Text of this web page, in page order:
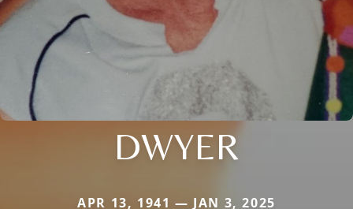
DWYER
APR 13, 1941 — JAN 3, 2025